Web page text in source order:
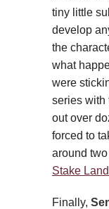
tiny little
develop
the
what
were
series with
out over
forced to
around
Stake
Finally,